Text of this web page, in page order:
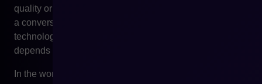
quality or the competence of the teams developing it. It is
a conversation about responsible management of
technological risk in a business that increasingly
depends on the stability and predictability of IT systems.
In the world of mature e-commerce, a lack of control over